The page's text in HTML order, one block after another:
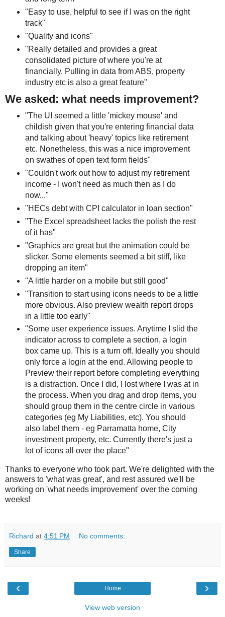
"Easy to use, helpful to see if I was on the right
track"
"Quality and icons"
"Really detailed and provides a great
consolidated picture of where you're at
financially. Pulling in data from ABS, property
industry etc is also a great feature"
We asked: what needs improvement?
"The UI seemed a little 'mickey mouse' and
childish given that you're entering financial data
and talking about 'heavy' topics like retirement
etc. Nonetheless, this was a nice improvement
on swathes of open text form fields"
"Couldn't work out how to adjust my retirement
income - I won't need as much then as I do
now..."
"HECs debt with CPI calculator in loan section"
"The Excel spreadsheet lacks the polish the rest
of it has"
"Graphics are great but the animation could be
slicker. Some elements seemed a bit stiff, like
dropping an item"
"A little harder on a mobile but still good"
"Transition to start using icons needs to be a little
more obvious. Also preview wealth report drops
in a little too early"
"Some user experience issues. Anytime I slid the
indicator across to complete a section, a login
box came up. This is a turn off. Ideally you should
only force a login at the end. Allowing people to
Preview their report before completing everything
is a distraction. Once I did, I lost where I was at in
the process. When you drag and drop items, you
should group them in the centre circle in various
categories (eg My Liabilities, etc). You should
also label them - eg Parramatta home, City
investment property, etc. Currently there's just a
lot of icons all over the place"
Thanks to everyone who took part. We're delighted with the
answers to 'what was great', and rest assured we'll be
working on 'what needs improvement' over the coming
weeks!
Richard at 4:51 PM No comments:
Share
‹ ›
Home
View web version